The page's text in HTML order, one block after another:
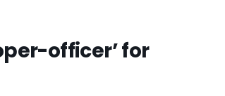
officer’ for